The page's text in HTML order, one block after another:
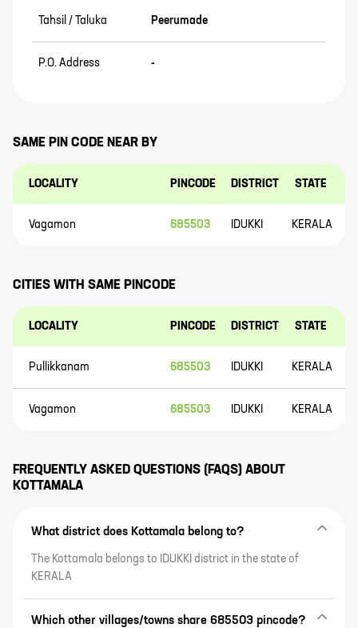
Tahsil / Taluka Peerumade
P.O. Address -
SAME PIN CODE NEAR BY
LOCALITY PINCODE DISTRICT STATE
Vagamon 685503 IDUKKI KERALA
CITIES WITH SAME PINCODE
LOCALITY PINCODE DISTRICT STATE
Pullikkanam 685503 IDUKKI KERALA
Vagamon 685503 IDUKKI KERALA
FREQUENTLY ASKED QUESTIONS (FAQS) ABOUT
KOTTAMALA
What district does Kottamala belong to?
The Kottamala belongs to IDUKKI district in the state of
KERALA
Which other villages/towns share 685503 pincode?